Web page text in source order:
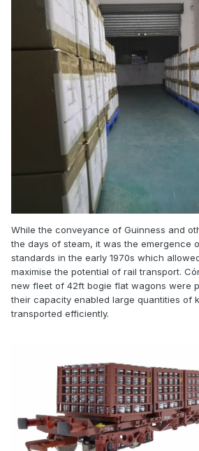
While the conveyance of Guinness and
the days of steam, it was the emergence
standards in the early 1970s which
maximise the potential of rail transport.
new fleet of 42ft bogie flat wagons were
their capacity enabled large quantities of
transported efficiently.